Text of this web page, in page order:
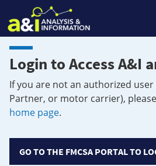
Login to Access A&I
If you are not an authorized user
Partner, or motor carrier),
home page.
GO TO THE FMCSA PORTAL TO